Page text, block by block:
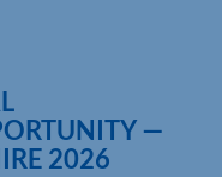
—
2026